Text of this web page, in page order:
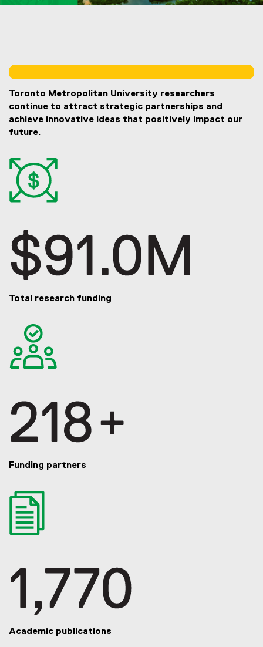
Toronto Metropolitan University researchers
continue to attract strategic partnerships and
achieve innovative ideas that positively impact our
future.
Total research funding
Funding partners
Academic publications